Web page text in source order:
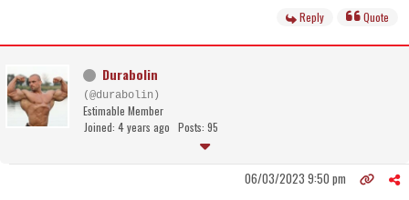
Reply Quote
Durabolin
(@durabolin)
Estimable Member
Joined: 4 years ago Posts: 95
06/03/2023 9:50 pm